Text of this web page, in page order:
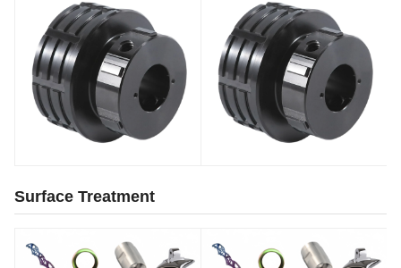
Surface Treatment